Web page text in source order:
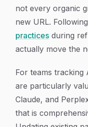
not every organic
new URL.
practices during
actually move the
For teams tracking
are particularly
Claude, and
that is